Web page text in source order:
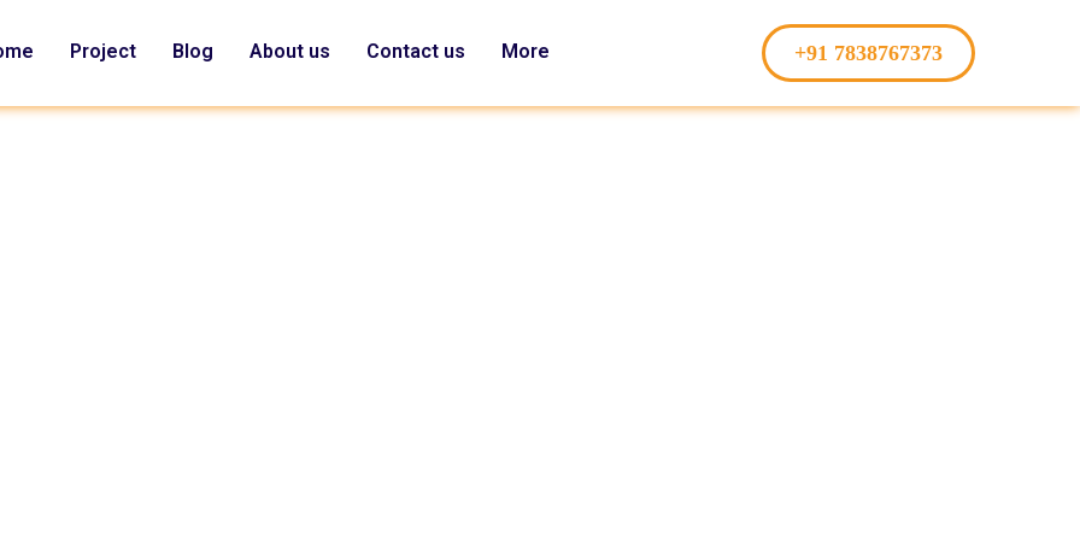
Project Blog About us Contact us More +91 7838767373